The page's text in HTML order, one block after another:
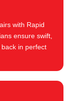
with Rapid
ensure swift,
in perfect